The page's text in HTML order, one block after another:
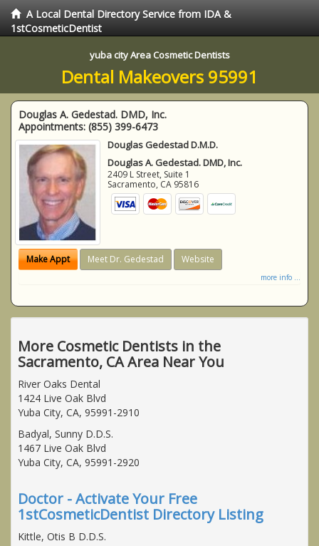
A Local Dental Directory Service from IDA &
1stCosmeticDentist
yuba city Area Cosmetic Dentists
Dental Makeovers 95991
Douglas A. Gedestad. DMD, Inc.
Appointments: (855) 399-6473
Douglas Gedestad D.M.D.
Douglas A. Gedestad. DMD, Inc.
2409 L Street, Suite 1
Sacramento, CA 95816
Make Appt Meet Dr. Gedestad Website
more info ...
More Cosmetic Dentists in the
Sacramento, CA Area Near You
River Oaks Dental
1424 Live Oak Blvd
Yuba City, CA, 95991-2910
Badyal, Sunny D.D.S.
1467 Live Oak Blvd
Yuba City, CA, 95991-2920
Doctor - Activate Your Free
1stCosmeticDentist Directory Listing
Kittle, Otis B D.D.S.